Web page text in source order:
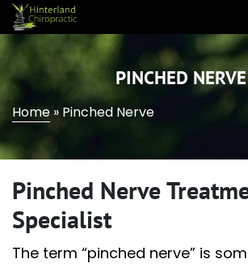
PINCHED NERVE
Home » Pinched Nerve
Pinched Nerve
Specialist
The term “pinched nerve” is